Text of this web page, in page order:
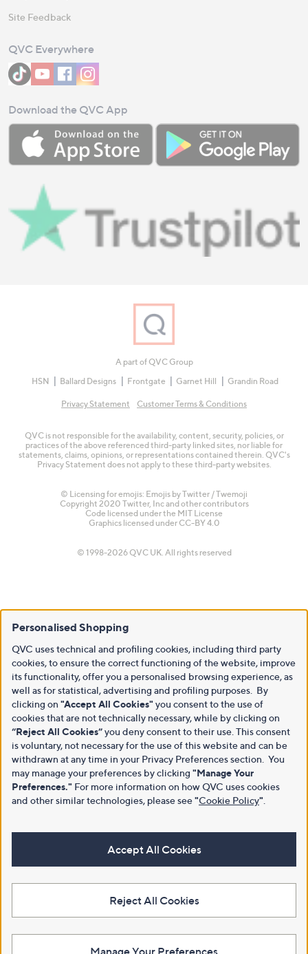
Site Feedback
QVC Everywhere
Download the QVC App
A part of QVC Group
HSN
Ballard Designs Frontgate Garnet Hill Grandin Road
Privacy Statement Customer Terms & Conditions
QVC is not responsible for the availability, content, security, policies, or
practices of the above referenced third-party linked sites, nor liable for
statements, claims, opinions, or representations contained therein. QVC's
Privacy Statement does not apply to these third-party websites.
© Licensing for emojis: Emojis by Twitter / Twemoji
Copyright 2020 Twitter, Inc and other contributors
Code licensed under the MIT License
Graphics licensed under CC-BY 4.0
© 1998-2026 QVC UK. All rights reserved
Personalised Shopping
QVC uses technical and profiling cookies, including third party
cookies, to ensure the correct functioning of the website, improve
its functionality, offer you a personalised browsing experience, as
well as for statistical, advertising and profiling purposes. By
clicking on "Accept All Cookies" you consent to the use of
cookies that are not technically necessary, while by clicking on
“Reject All Cookies”you deny consent to their use. This consent
is voluntary, not necessary for the use of this website and can be
withdrawn at any time in your Privacy Preferences section. You
may manage your preferences by clicking "Manage Your
Preferences." For more information on how QVC uses cookies
and other similar technologies, please see"Cookie Policy"
Accept All Cookies
Reject All Cookies
Manage Your Preferences